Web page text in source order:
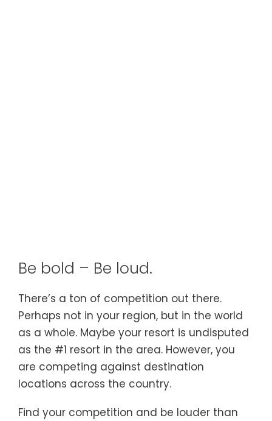
Be bold – Be loud.
There’s a ton of competition out there.
Perhaps not in your region, but in the world
as a whole. Maybe your resort is undisputed
as the #1 resort in the area. However, you
are competing against destination
locations across the country.
Find your competition and be louder than